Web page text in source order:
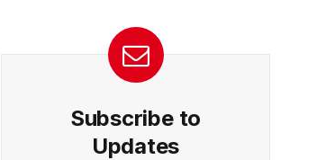
Subscribe to
Updates